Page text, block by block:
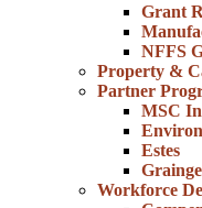
Grant
NFFS
Property &
Partner
MSC
Estes
Workforce